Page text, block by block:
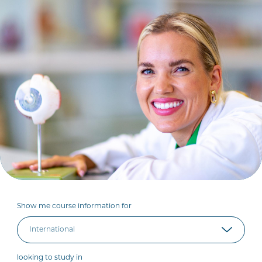
Show me course information for
looking to study in